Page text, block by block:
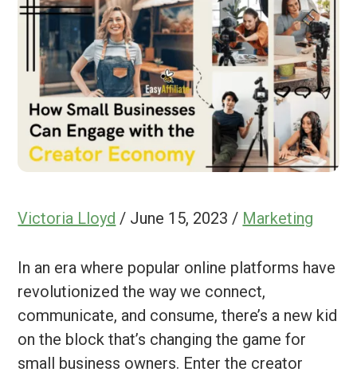
Victoria Lloyd / June 15, 2023 / Marketing
In an era where popular online platforms have
revolutionized the way we connect,
communicate, and consume, there’s a new kid
on the block that’s changing the game for
small business owners. Enter the creator